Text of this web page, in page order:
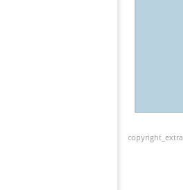
copyright_extra